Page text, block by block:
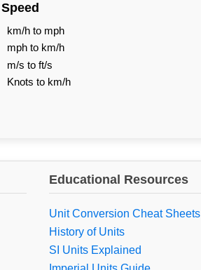
Speed
km/h to mph
mph to km/h
m/s to ft/s
Knots to km/h
Educational Resources
Unit Conversion Cheat Sheets
History of Units
SI Units Explained